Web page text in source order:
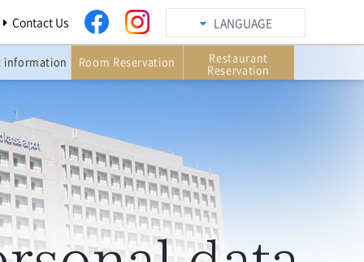
LANGUAGE
Contact Us
information Room Reservation Restaurant
Reservation